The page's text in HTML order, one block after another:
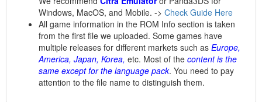
Windows, MacOS, and Mobile. -> Check Guide Here
All game information in the ROM Info section is taken
from the first file we uploaded. Some games have
multiple releases for different markets such as Europe,
America, Japan, Korea, etc. Most of the content is the
same except for the language pack. You need to pay
attention to the file name to distinguish them.